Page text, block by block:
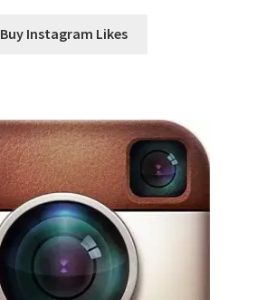
Buy Instagram Likes